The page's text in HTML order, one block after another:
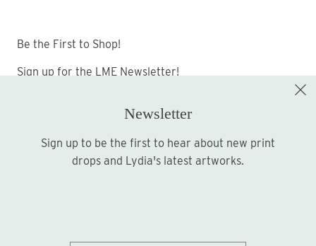
Be the First to Shop!
Sign up for the LME Newsletter!
Sign up
Newsletter
Sign up to be the first to hear about new print
drops and Lydia's latest artworks.